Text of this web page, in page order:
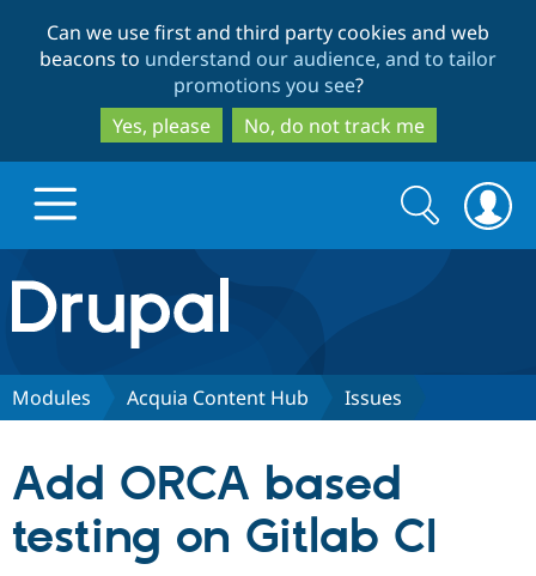
to
main
content
to
search
Can we use first and third party cookies and web
beacons to understand our audience, and to tailor
promotions you see?
Yes, please
No, do not track me
Drupal.org home
Discover Drupal
Drupal CMS
Download
Partners & Services
Search
form
Search
Modules Acquia Content Hub Issues
Add ORCA based
testing on Gitlab CI